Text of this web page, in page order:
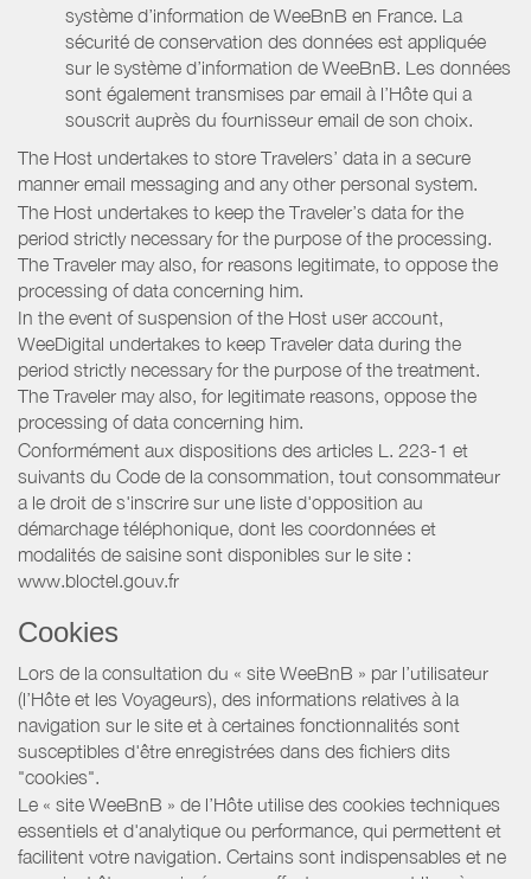
système d’information de WeeBnB en France. La
sécurité de conservation des données est appliquée
sur le système d’information de WeeBnB. Les données
sont également transmises par email à l’Hôte qui a
souscrit auprès du fournisseur email de son choix.
The Host undertakes to store Travelers’ data in a secure
manner email messaging and any other personal system.
The Host undertakes to keep the Traveler’s data for the
period strictly necessary for the purpose of the processing.
The Traveler may also, for reasons legitimate, to oppose the
processing of data concerning him.
In the event of suspension of the Host user account,
WeeDigital undertakes to keep Traveler data during the
period strictly necessary for the purpose of the treatment.
The Traveler may also, for legitimate reasons, oppose the
processing of data concerning him.
Conformément aux dispositions des articles L. 223-1 et
suivants du Code de la consommation, tout consommateur
a le droit de s'inscrire sur une liste d'opposition au
démarchage téléphonique, dont les coordonnées et
modalités de saisine sont disponibles sur le site :
www.bloctel.gouv.fr
Cookies
Lors de la consultation du « site WeeBnB » par l’utilisateur
(l’Hôte et les Voyageurs), des informations relatives à la
navigation sur le site et à certaines fonctionnalités sont
susceptibles d'être enregistrées dans des fichiers dits
"cookies".
Le « site WeeBnB » de l’Hôte utilise des cookies techniques
essentiels et d'analytique ou performance, qui permettent et
facilitent votre navigation. Certains sont indispensables et ne